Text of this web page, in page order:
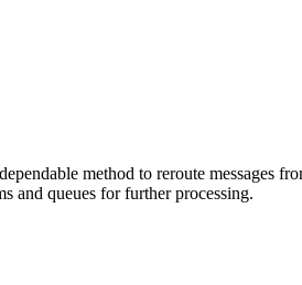
method to reroute messages
and queues for further processing.